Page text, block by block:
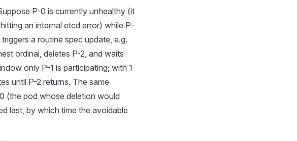
P-0 is currently unhealthy (it
an internal etcd error) while P-
a routine spec update, e.g.
ordinal, deletes P-2, and waits
only P-1 is participating; with 1
until P-2 returns. The same
(the pod whose deletion would
last, by which time the avoidable